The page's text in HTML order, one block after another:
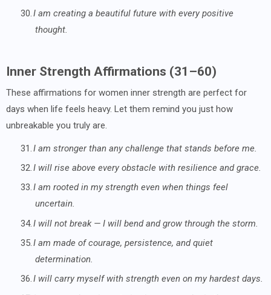
30.I am creating a beautiful future with every positive
thought.
Inner Strength Affirmations (31–60)
These affirmations for women inner strength are perfect for
days when life feels heavy. Let them remind you just how
unbreakable you truly are.
31.I am stronger than any challenge that stands before me.
32.I will rise above every obstacle with resilience and grace.
33.I am rooted in my strength even when things feel
uncertain.
34.I will not break — I will bend and grow through the storm.
35.I am made of courage, persistence, and quiet
determination.
36.I will carry myself with strength even on my hardest days.